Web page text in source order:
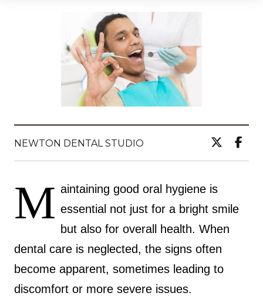
NEWTON DENTAL STUDIO
M aintaining good oral hygiene is
essential not just for a bright smile
but also for overall health. When
dental care is neglected, the signs often
become apparent, sometimes leading to
discomfort or more severe issues.